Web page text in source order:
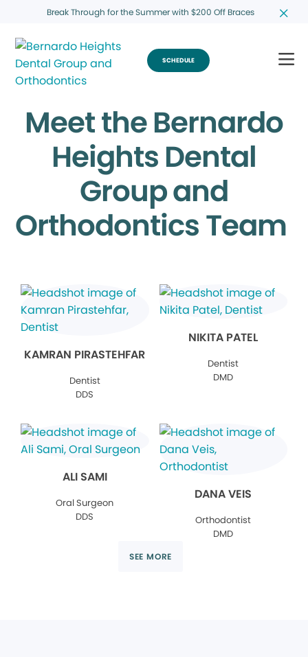
Break Through for the Summer with $200 Off Braces
SCHEDULE
Meet the Bernardo
Heights Dental
Group and
Orthodontics Team
KAMRAN PIRASTEHFAR
Dentist
DDS
NIKITA PATEL
Dentist
DMD
ALI SAMI
Oral Surgeon
DDS
DANA VEIS
Orthodontist
DMD
SEE MORE